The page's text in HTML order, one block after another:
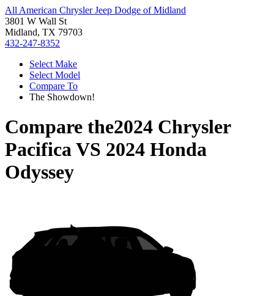
All American Chrysler Jeep Dodge of Midland
3801 W Wall St
Midland, TX 79703
432-247-8352
Select Make
Select Model
Compare To
The Showdown!
Compare the2024 Chrysler
PacificaVS 2024 Honda
Odyssey